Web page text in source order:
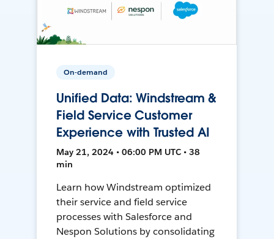
On-demand
Unified Data: Windstream &
Field Service Customer
Experience with Trusted AI
May 21, 2024 • 06:00 PM UTC • 38
min
Learn how Windstream optimized
their service and field service
processes with Salesforce and
Nespon Solutions by consolidating